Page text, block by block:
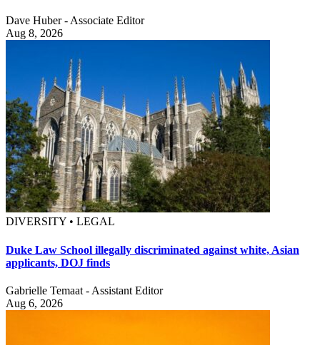
Dave Huber - Associate Editor
Aug 8, 2026
DIVERSITY • LEGAL
Duke Law School illegally discriminated against white, Asian
applicants, DOJ finds
Gabrielle Temaat - Assistant Editor
Aug 6, 2026